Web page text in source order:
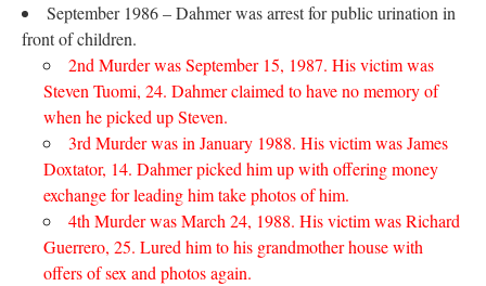
September 1986 – Dahmer was arrest for public urination in
front of children.
2nd Murder was September 15, 1987. His victim was
Steven Tuomi, 24. Dahmer claimed to have no memory of
when he picked up Steven.
3rd Murder was in January 1988. His victim was James
Doxtator, 14. Dahmer picked him up with offering money
exchange for leading him take photos of him.
4th Murder was March 24, 1988. His victim was Richard
Guerrero, 25. Lured him to his grandmother house with
offers of sex and photos again.